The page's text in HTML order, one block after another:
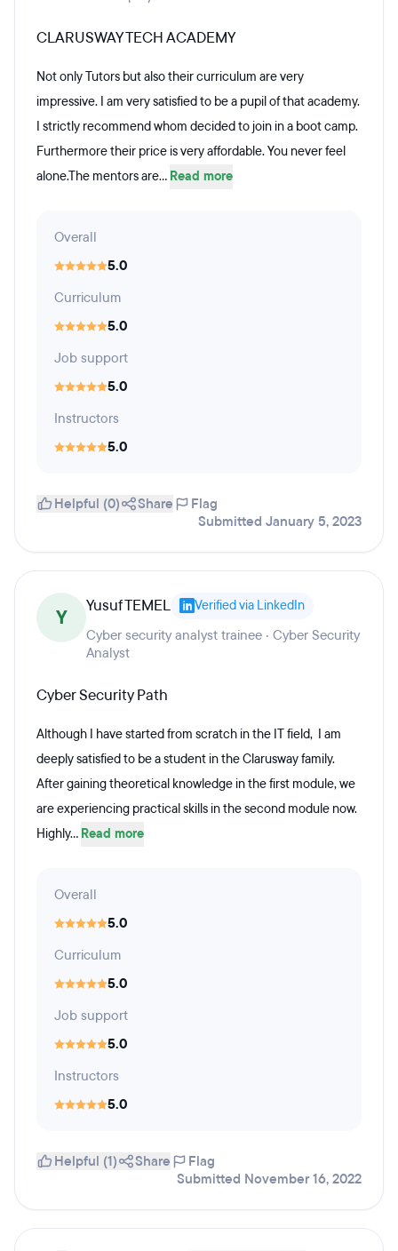
CLARUSWAY TECH ACADEMY
Not only Tutors but also their curriculum are very
impressive. I am very satisfied to be a pupil of that academy.
I strictly recommend whom decided to join in a boot camp.
Furthermore their price is very affordable. You never feel
alone.The mentors are... Read more
Overall
5.0
Curriculum
5.0
Job support
5.0
Instructors
5.0
Helpful (0) Share
Flag
Submitted January 5, 2023
Y Yusuf TEMEL Verified via LinkedIn
Cyber security analyst trainee · Cyber Security
Analyst
Cyber Security Path
Although I have started from scratch in the IT field, I am
deeply satisfied to be a student in the Clarusway family.
After gaining theoretical knowledge in the first module, we
are experiencing practical skills in the second module now.
Highly... Read more
Overall
5.0
Curriculum
5.0
Job support
5.0
Instructors
5.0
Helpful (1) Share
Flag
Submitted November 16, 2022